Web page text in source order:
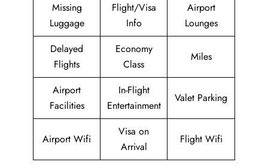
Missing
Luggage
Flight/Visa
Info
Airport
Lounges
Delayed
Flights
Economy
Class
Miles
Airport
Facilities
In-Flight
Entertainment
Valet Parking
Airport Wifi
Visa on
Arrival
Flight Wifi